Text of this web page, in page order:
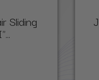
Sliding